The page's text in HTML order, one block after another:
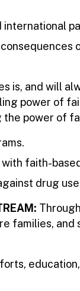
is, and will
power of
power of
faith-
drug
families,